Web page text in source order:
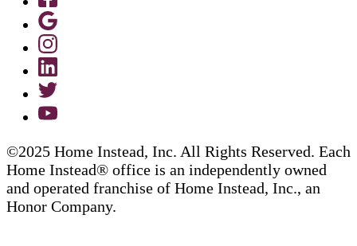
©2025 Home Instead, Inc. All Rights Reserved. Each
Home Instead® office is an independently owned
and operated franchise of Home Instead, Inc., an
Honor Company.